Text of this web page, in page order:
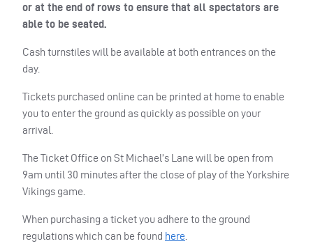
or at the end of rows to ensure that all spectators are
able to be seated.
Cash turnstiles will be available at both entrances on the
day.
Tickets purchased online can be printed at home to enable
you to enter the ground as quickly as possible on your
arrival.
The Ticket Office on St Michael’s Lane will be open from
9am until 30 minutes after the close of play of the Yorkshire
Vikings game.
When purchasing a ticket you adhere to the ground
regulations which can be found here